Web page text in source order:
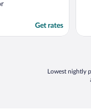
Get rates
Lowest nightly